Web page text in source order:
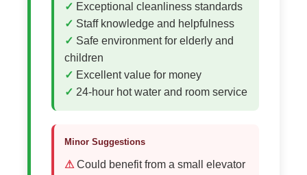
Exceptional cleanliness standards
Staff knowledge and helpfulness
Safe environment for elderly and
children
Excellent value for money
24-hour hot water and room service
Minor Suggestions
Could benefit from a small elevator